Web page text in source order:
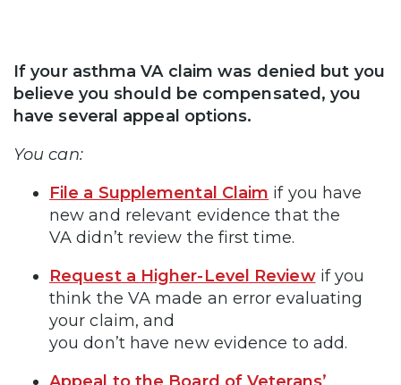
If your asthma VA claim was denied but you
believe you should be compensated, you
have several appeal options.
You can:
File a Supplemental Claim if you have
new and relevant evidence that the
VA didn’t review the first time.
Request a Higher-Level Review if you
think the VA made an error evaluating
your claim, and
you don’t have new evidence to add.